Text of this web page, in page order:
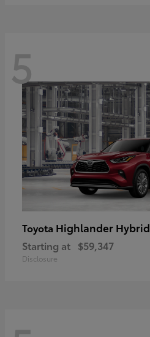
5
Toyota Highlander Hybrid
Starting at $59,347
Disclosure